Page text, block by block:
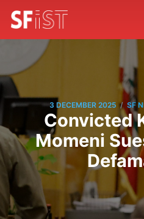
3 DECEMBER 2025 / SF
Convicted
Momeni